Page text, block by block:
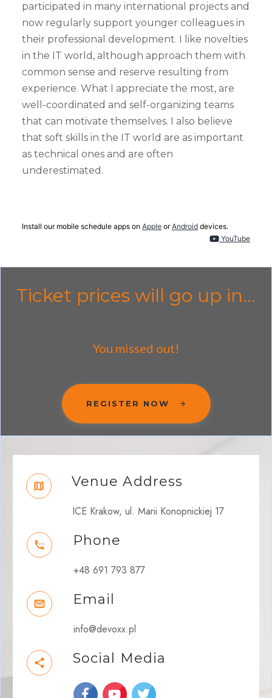
participated in many international projects and
now regularly support younger colleagues in
their professional development. I like novelties
in the IT world, although approach them with
common sense and reserve resulting from
experience. What I appreciate the most, are
well-coordinated and self-organizing teams
that can motivate themselves. I also believe
that soft skills in the IT world are as important
as technical ones and are often
underestimated.
Install our mobile schedule apps on Apple orAndroid devices.
YouTube
Ticket prices will go up in...
You missed out!
REGISTER NOW
Venue Address
ICE Krakow, ul. Marii Konopnickiej 17
Phone
+48 691 793 877
Email
info@devoxx.pl
Social Media